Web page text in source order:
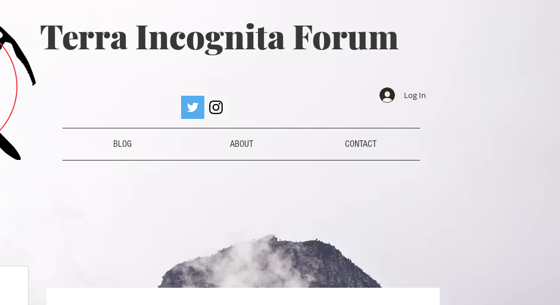
Terra Incognita Forum
Log In
BLOG ABOUT CONTACT